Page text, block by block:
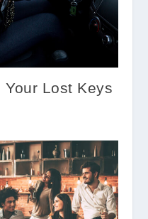
Your Lost Keys